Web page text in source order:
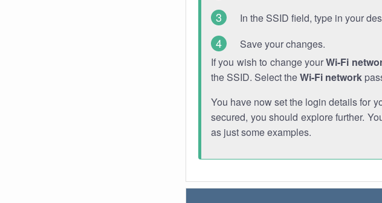
In the SSID field, type in your
Save your changes.
If you wish to change yourWi-Fi
the SSID. Select theWi-Fi network
You have now set the login details for
secured, you should explore further.
as just some examples.